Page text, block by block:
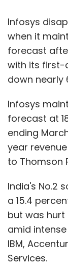
Infosys
when it
forecast
with its first-
down nearly
Infosys
forecast at
ending
year
to Thomson
India's No.2
a 15.4
but was hurt
amid
IBM,
Services.